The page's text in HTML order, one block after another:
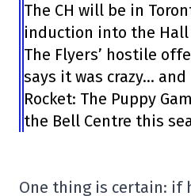
The CH will be in
induction into the Hall
The Flyers’ hostile
says it was crazy… and
Rocket: The Puppy
the Bell Centre this
One thing is certain: if